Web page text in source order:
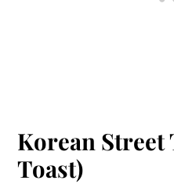
Korean Street
Toast)